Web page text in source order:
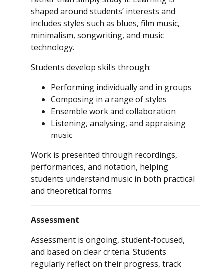
shaped around students’ interests and
includes styles such as blues, film music,
minimalism, songwriting, and music
technology.
Students develop skills through:
Performing individually and in groups
Composing in a range of styles
Ensemble work and collaboration
Listening, analysing, and appraising
music
Work is presented through recordings,
performances, and notation, helping
students understand music in both practical
and theoretical forms.
Assessment
Assessment is ongoing, student-focused,
and based on clear criteria. Students
regularly reflect on their progress, track